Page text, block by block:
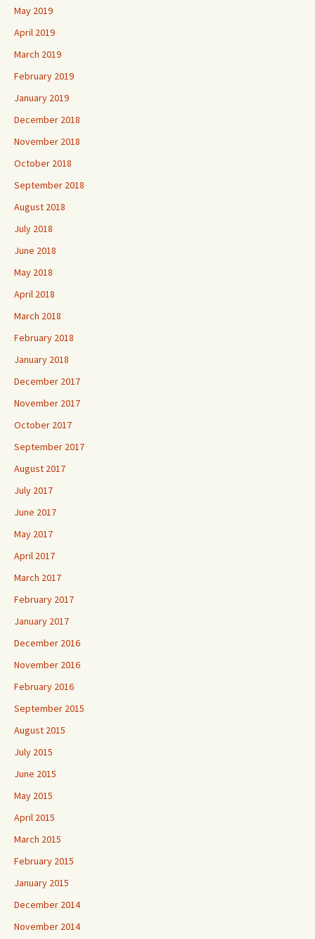
May 2019
April 2019
March 2019
February 2019
January 2019
December 2018
November 2018
October 2018
September 2018
August 2018
July 2018
June 2018
May 2018
April 2018
March 2018
February 2018
January 2018
December 2017
November 2017
October 2017
September 2017
August 2017
July 2017
June 2017
May 2017
April 2017
March 2017
February 2017
January 2017
December 2016
November 2016
February 2016
September 2015
August 2015
July 2015
June 2015
May 2015
April 2015
March 2015
February 2015
January 2015
December 2014
November 2014